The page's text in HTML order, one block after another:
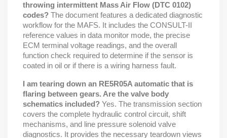
throwing intermittent Mass Air Flow (DTC 0102)
codes? The document features a dedicated diagnostic
workflow for the MAFS. It includes the CONSULT-II
reference values in data monitor mode, the precise
ECM terminal voltage readings, and the overall
function check required to determine if the sensor is
coated in oil or if there is a wiring harness fault.
I am tearing down an RE5R05A automatic that is
flaring between gears. Are the valve body
schematics included? Yes. The transmission section
covers the complete hydraulic control circuit, shift
mechanisms, and line pressure solenoid valve
diagnostics. It provides the necessary teardown views